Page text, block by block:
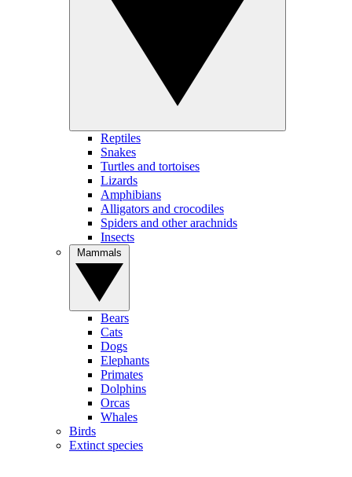
Reptiles
Snakes
Turtles and tortoises
Lizards
Amphibians
Alligators and crocodiles
Spiders and other arachnids
Insects
Bears
Cats
Dogs
Elephants
Primates
Dolphins
Orcas
Whales
Birds
Extinct species